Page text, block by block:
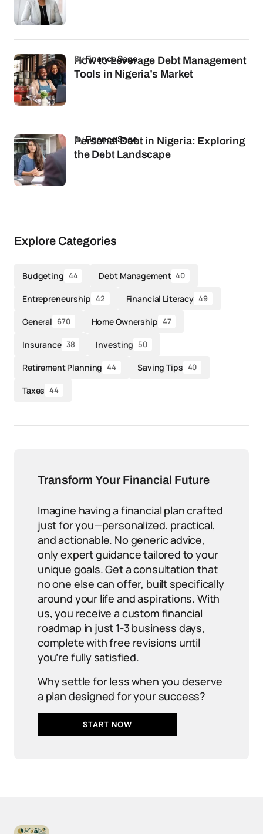
How to Leverage Debt Management
Tools in Nigeria’s Market
byFinance Sage
Personal Debt in Nigeria: Exploring
the Debt Landscape
byFinance Sage
Explore Categories
Budgeting 44 Debt Management 40
Entrepreneurship 42 Financial Literacy 49
General 670 Home Ownership 47
Insurance 38 Investing 50
Retirement Planning 44 Saving Tips 40
Taxes 44
Transform Your Financial Future
Imagine having a financial plan crafted
just for you—personalized, practical,
and actionable. No generic advice,
only expert guidance tailored to your
unique goals. Get a consultation that
no one else can offer, built specifically
around your life and aspirations. With
us, you receive a custom financial
roadmap in just 1-3 business days,
complete with free revisions until
you’re fully satisfied.
Why settle for less when you deserve
a plan designed for your success?
START NOW